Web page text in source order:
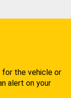
for the vehicle or
alert on your